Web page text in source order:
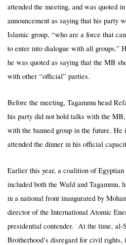
attended the meeting, and was quoted
announcement as saying that his party
Islamic group, “who are a force that
to enter into dialogue with all groups.”
he was quoted as saying that the MB
with other “official” parties.
Before the meeting, Tagammu head
his party did not hold talks with the
with the banned group in the future. He
attended the dinner in his official
Earlier this year, a coalition of
included both the Wafd and Tagammu,
in a national front inaugurated by
director of the International Atomic
presidential contender. At the time, al-
Brotherhood’s disregard for civil rights,